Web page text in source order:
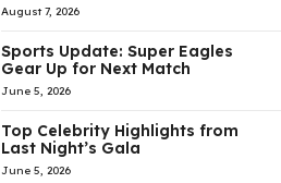
August 7, 2026
Sports Update: Super Eagles
Gear Up for Next Match
June 5, 2026
Top Celebrity Highlights from
Last Night’s Gala
June 5, 2026